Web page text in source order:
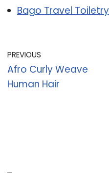
Bago Travel
PREVIOUS
Afro Curly Weave
Human Hair